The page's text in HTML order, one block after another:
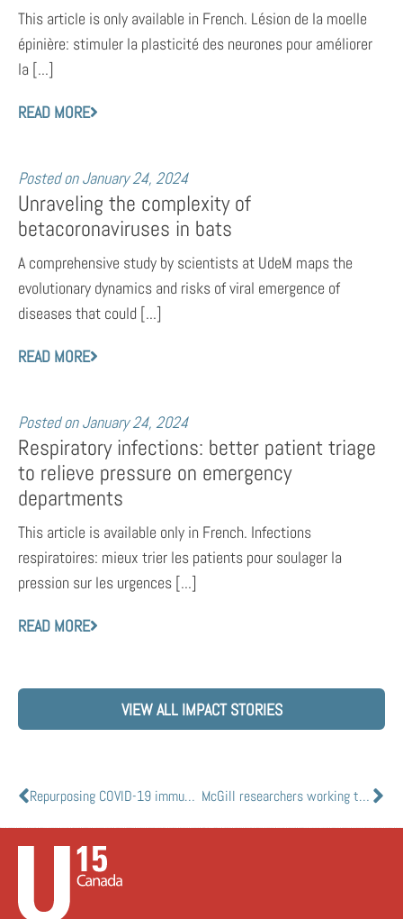
This article is only available in French. Lésion de la moelle
épinière: stimuler la plasticité des neurones pour améliorer
la [...]
READ MORE
Posted on January 24, 2024
Unraveling the complexity of
betacoronaviruses in bats
A comprehensive study by scientists at UdeM maps the
evolutionary dynamics and risks of viral emergence of
diseases that could [...]
READ MORE
Posted on January 24, 2024
Respiratory infections: better patient triage
to relieve pressure on emergency
departments
This article is available only in French. Infections
respiratoires: mieux trier les patients pour soulager la
pression sur les urgences [...]
READ MORE
VIEW ALL IMPACT STORIES
Repurposing COVID-19 immune response for cancer therapy McGill researchers working to prevent the spread of SARS-CoV-2 on high-touch metallic surfaces